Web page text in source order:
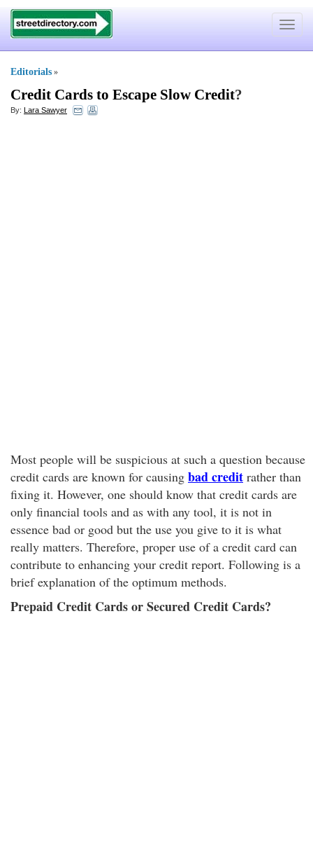
Toggle
Editorials »
Credit Cards to Escape Slow Credit?
By: Lara Sawyer
Most people will be suspicious at such a question because
credit cards are known for causing bad credit rather than
fixing it. However, one should know that credit cards are
only financial tools and as with any tool, it is not in
essence bad or good but the use you give to it is what
really matters. Therefore, proper use of a credit card can
contribute to enhancing your credit report. Following is a
brief explanation of the optimum methods.
Prepaid Credit Cards or Secured Credit Cards?